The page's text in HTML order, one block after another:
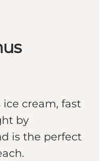
ice cream, fast
by
is the perfect